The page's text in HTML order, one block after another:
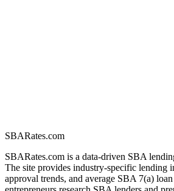
SBARates.com
SBARates.com is a data-driven SBA
The site provides industry-specific lending
approval trends, and average SBA 7(a)